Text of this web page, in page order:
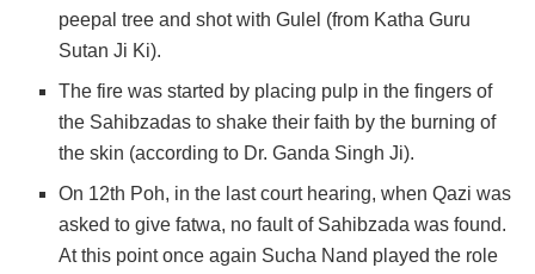
peepal tree and shot with Gulel (from Katha Guru
Sutan Ji Ki).
The fire was started by placing pulp in the fingers of
the Sahibzadas to shake their faith by the burning of
the skin (according to Dr. Ganda Singh Ji).
On 12th Poh, in the last court hearing, when Qazi was
asked to give fatwa, no fault of Sahibzada was found.
At this point once again Sucha Nand played the role